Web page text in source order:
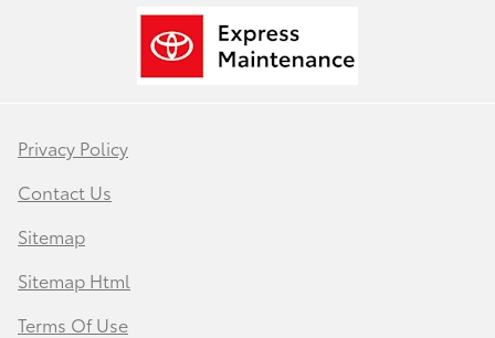
Privacy Policy
Contact Us
Sitemap
Sitemap Html
Terms Of Use